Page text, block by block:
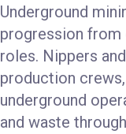
Underground
progression
roles. Nippers
production
underground
and waste